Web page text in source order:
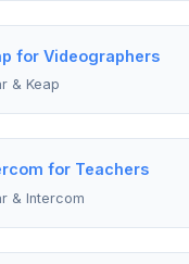
for Videographers
& Keap
for Teachers
& Intercom